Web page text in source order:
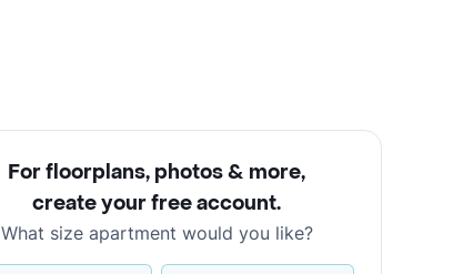
For floorplans, photos & more,
create your free account.
What size apartment would you like?